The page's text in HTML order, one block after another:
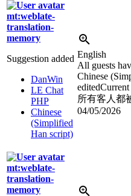
mt:weblate-
translation-
memory
Suggestion added
DanWin
LE Chat
PHP
Chinese
(Simplified
Han script)
English
All guests
Chinese
editedCurrent
所有客人都
04/05/2026
mt:weblate-
translation-
memory